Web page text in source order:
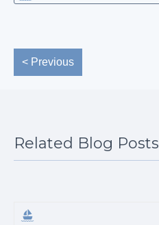
< Previous
Related Blog Posts